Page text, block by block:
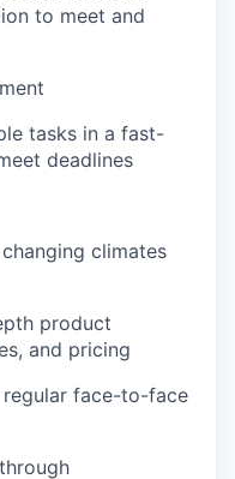
to meet and
tasks in a fast-
deadlines
climates
product
and pricing
face-to-face